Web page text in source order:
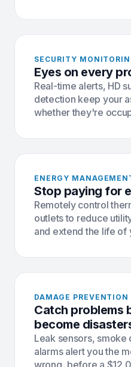
SECURITY
Eyes on every
Real-time alerts, HD
detection keep your
whether they're
ENERGY
Stop paying for
Remotely control
outlets to reduce
and extend the life of
DAMAGE PREVENTION
Catch problems
become
Leak sensors, smoke
alarms alert you the
wrong, before a